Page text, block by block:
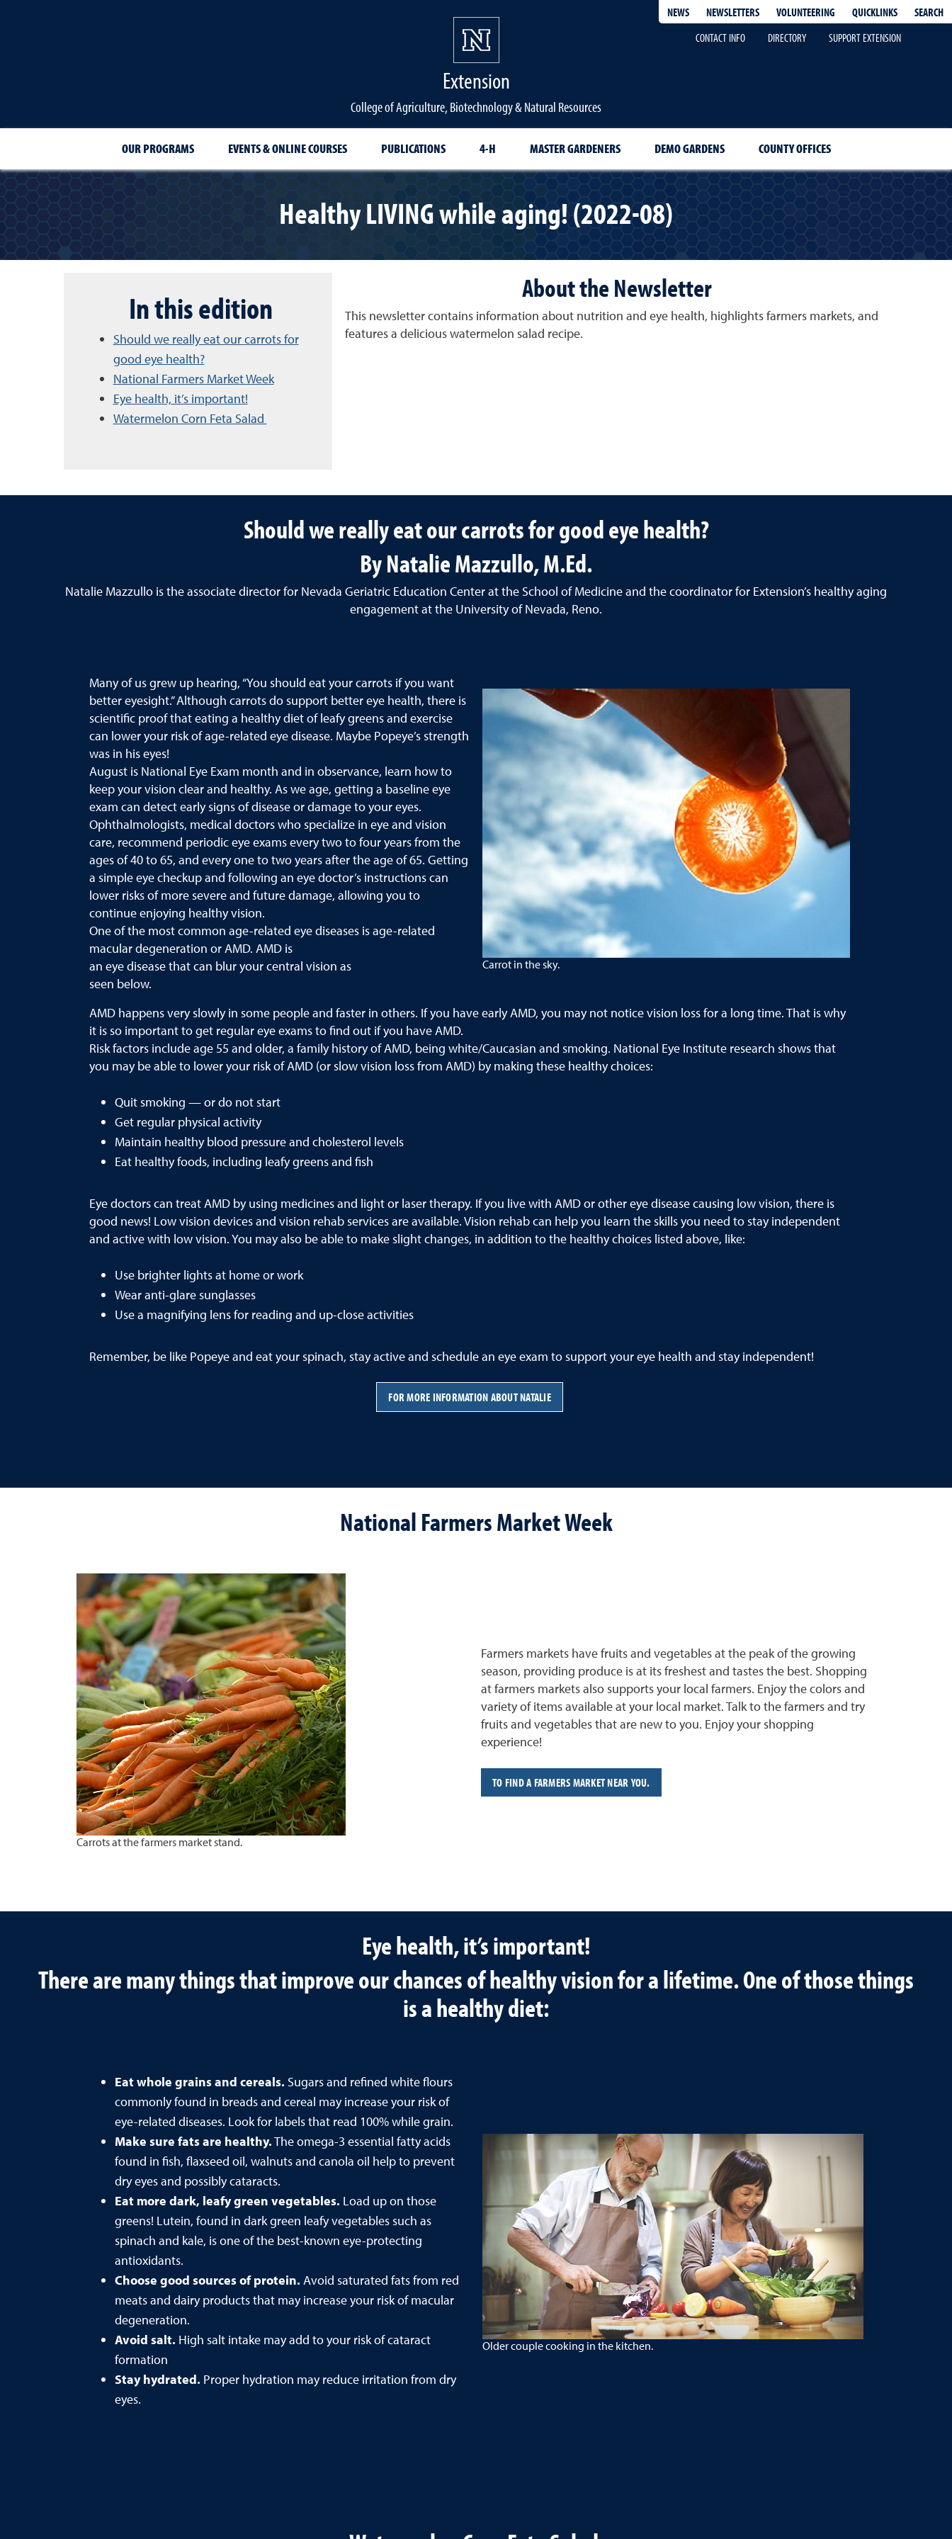
NEWS NEWSLETTERS VOLUNTEERING QUICKLINKS
SEARCH
CONTACT INFO
DIRECTORY SUPPORT EXTENSION
Extension
College of Agriculture, Biotechnology & Natural Resources
OUR PROGRAMS EVENTS & ONLINE COURSES PUBLICATIONS 4-H MASTER GARDENERS DEMO GARDENS COUNTY OFFICES
Healthy LIVING while aging! (2022-08)
In this edition
Should we really eat our carrots for
good eye health?
National Farmers Market Week
Eye health, it’s important!
Watermelon Corn Feta Salad
About the Newsletter
This newsletter contains information about nutrition and eye health, highlights farmers markets, and
features a delicious watermelon salad recipe.
Should we really eat our carrots for good eye health?
By Natalie Mazzullo, M.Ed.
Natalie Mazzullo is the associate director for Nevada Geriatric Education Center at the School of Medicine and the coordinator for Extension’s healthy aging
engagement at the University of Nevada, Reno.
Carrot in the sky.
Many of us grew up hearing, “You should eat your carrots if you want
better eyesight.” Although carrots do support better eye health, there is
scientific proof that eating a healthy diet of leafy greens and exercise
can lower your risk of age-related eye disease. Maybe Popeye’s strength
was in his eyes!
August is National Eye Exam month and in observance, learn how to
keep your vision clear and healthy. As we age, getting a baseline eye
exam can detect early signs of disease or damage to your eyes.
Ophthalmologists, medical doctors who specialize in eye and vision
care, recommend periodic eye exams every two to four years from the
ages of 40 to 65, and every one to two years after the age of 65. Getting
a simple eye checkup and following an eye doctor’s instructions can
lower risks of more severe and future damage, allowing you to
continue enjoying healthy vision.
One of the most common age-related eye diseases is age-related
macular degeneration or AMD. AMD is
an eye disease that can blur your central vision as
seen below.
AMD happens very slowly in some people and faster in others. If you have early AMD, you may not notice vision loss for a long time. That is why
it is so important to get regular eye exams to find out if you have AMD.
Risk factors include age 55 and older, a family history of AMD, being white/Caucasian and smoking. National Eye Institute research shows that
you may be able to lower your risk of AMD (or slow vision loss from AMD) by making these healthy choices:
Quit smoking — or do not start
Get regular physical activity
Maintain healthy blood pressure and cholesterol levels
Eat healthy foods, including leafy greens and fish
Eye doctors can treat AMD by using medicines and light or laser therapy. If you live with AMD or other eye disease causing low vision, there is
good news! Low vision devices and vision rehab services are available. Vision rehab can help you learn the skills you need to stay independent
and active with low vision. You may also be able to make slight changes, in addition to the healthy choices listed above, like:
Use brighter lights at home or work
Wear anti-glare sunglasses
Use a magnifying lens for reading and up-close activities
Remember, be like Popeye and eat your spinach, stay active and schedule an eye exam to support your eye health and stay independent!
FOR MORE INFORMATION ABOUT NATALIE
National Farmers Market Week
Carrots at the farmers market stand.
Farmers markets have fruits and vegetables at the peak of the growing
season, providing produce is at its freshest and tastes the best. Shopping
at farmers markets also supports your local farmers. Enjoy the colors and
variety of items available at your local market. Talk to the farmers and try
fruits and vegetables that are new to you. Enjoy your shopping
experience!
TO FIND A FARMERS MARKET NEAR YOU.
Eye health, it’s important!
There are many things that improve our chances of healthy vision for a lifetime. One of those things
is a healthy diet:
Older couple cooking in the kitchen.
Eat whole grains and cereals. Sugars and refined white flours
commonly found in breads and cereal may increase your risk of
eye-related diseases. Look for labels that read 100% while grain.
Make sure fats are healthy.The omega-3 essential fatty acids
found in fish, flaxseed oil, walnuts and canola oil help to prevent
dry eyes and possibly cataracts.
Eat more dark, leafy green vegetables. Load up on those
greens! Lutein, found in dark green leafy vegetables such as
spinach and kale, is one of the best-known eye-protecting
antioxidants.
Choose good sources of protein. Avoid saturated fats from red
meats and dairy products that may increase your risk of macular
degeneration.
Avoid salt. High salt intake may add to your risk of cataract
formation
Stay hydrated. Proper hydration may reduce irritation from dry
eyes.